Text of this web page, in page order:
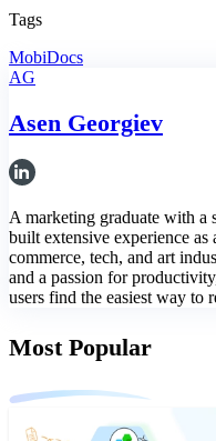
Tags
MobiDocs
AG
Asen Georgiev
A marketing graduate with a
built extensive experience
commerce, tech, and art
and a passion for
users find the easiest way to
Most Popular